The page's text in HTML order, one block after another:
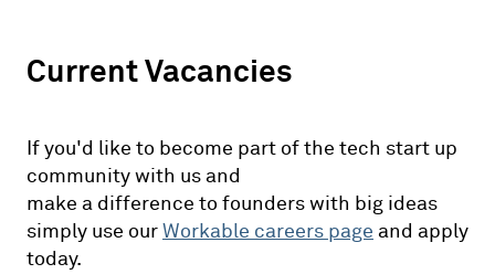
Current Vacancies
If you'd like to become part of the tech start up
community with us and
make a difference to founders with big ideas
simply use ourWorkable careers page and apply
today.